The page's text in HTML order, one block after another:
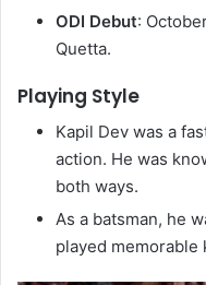
ODI Debut:
Quetta.
Playing Style
Kapil Dev was a
action. He was
both ways.
As a batsman, he
played memorable